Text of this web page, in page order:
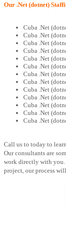
Our .Net (dotnet)
Cuba .Net
Cuba .Net
Cuba .Net
Cuba .Net
Cuba .Net
Cuba .Net
Cuba .Net
Cuba .Net
Cuba .Net
Cuba .Net
Cuba .Net
Cuba .Net
Cuba .Net
Call us to today to
Our consultants are
work directly with you.
project, our process